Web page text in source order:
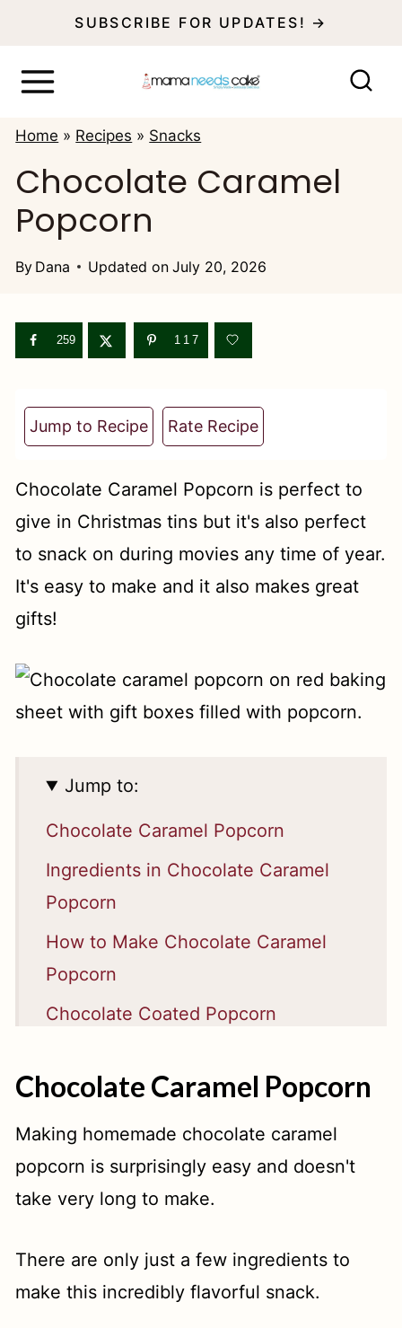
SUBSCRIBE FOR UPDATES! →
Home » Recipes » Snacks
Chocolate Caramel
Popcorn
By Dana Updated on July 20, 2026
259 117
Jump to Recipe Rate Recipe
Chocolate Caramel Popcorn is perfect to
give in Christmas tins but it's also perfect
to snack on during movies any time of year.
It's easy to make and it also makes great
gifts!
Jump to:
Chocolate Caramel Popcorn
Ingredients in Chocolate Caramel
Popcorn
How to Make Chocolate Caramel
Popcorn
Chocolate Coated Popcorn
a Great Gift
📖 Recipe
Chocolate Caramel Popcorn
Making homemade chocolate caramel
popcorn is surprisingly easy and doesn't
take very long to make.
There are only just a few ingredients to
make this incredibly flavorful snack.